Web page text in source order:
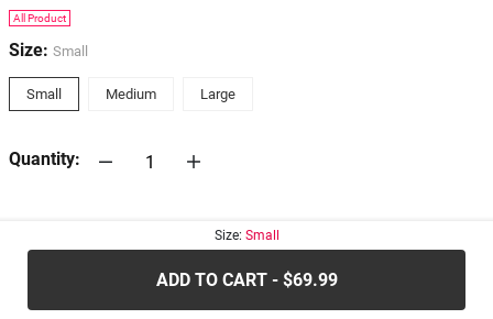
All Product
Size: Small
Small Medium Large
Quantity:
Size: Small
ADD TO CART - $69.99